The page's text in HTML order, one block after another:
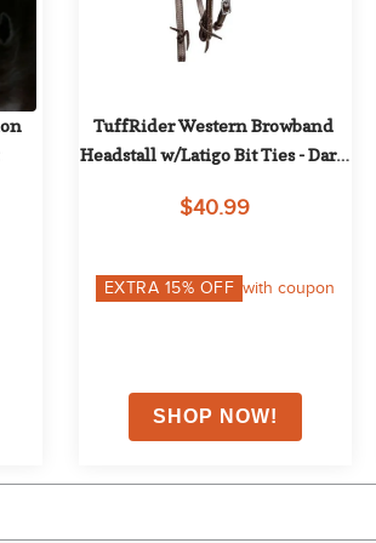
TuffRider Western Browband
Headstall w/Latigo Bit Ties - Dark
$40.99
EXTRA 15% OFF with coupon